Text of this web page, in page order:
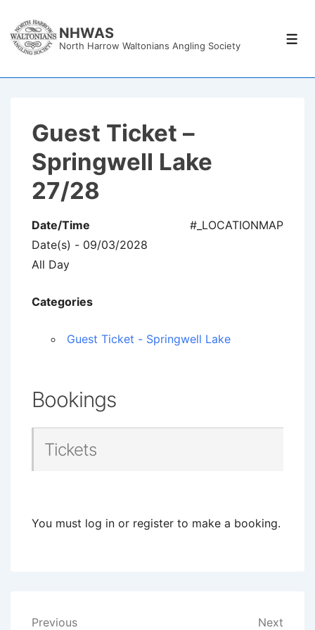
Skip
NHWAS
North Harrow Waltonians Angling Society
Guest Ticket –
Springwell Lake
27/28
#_LOCATIONMAP
Date/Time
Date(s) - 09/03/2028
All Day
Categories
Guest Ticket - Springwell Lake
Bookings
Tickets
You must log in or register to make a booking.
Previous Next